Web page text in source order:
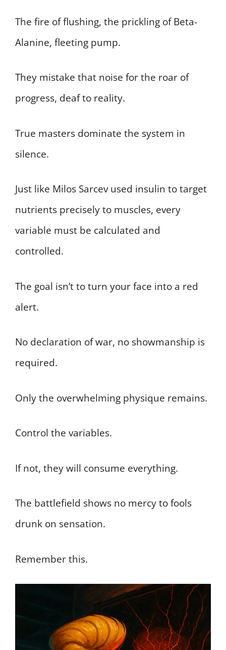
The fire of flushing, the prickling of Beta-
Alanine, fleeting pump.
They mistake that noise for the roar of
progress, deaf to reality.
True masters dominate the system in
silence.
Just like Milos Sarcev used insulin to target
nutrients precisely to muscles, every
variable must be calculated and
controlled.
The goal isn’t to turn your face into a red
alert.
No declaration of war, no showmanship is
required.
Only the overwhelming physique remains.
Control the variables.
If not, they will consume everything.
The battlefield shows no mercy to fools
drunk on sensation.
Remember this.